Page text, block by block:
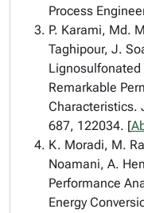
Process
P. Karami, Md.
Taghipour, J.
Lignosulfonated
Remarkable
Characteristics.
687, 122034. [
K. Moradi, M.
Noamani, A.
Performance
Energy